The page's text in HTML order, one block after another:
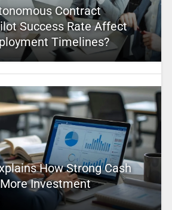
Contract
Success Rate Affect
Timelines?
How Strong Cash
Investment